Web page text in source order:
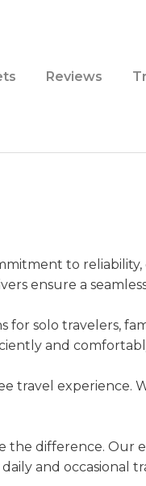
Reviews
to
ensure a
solo travelers,
and
travel experience.
difference. Our
and occasional